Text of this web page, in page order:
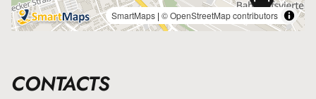
SmartMaps | © OpenStreetMap contributors
CONTACTS